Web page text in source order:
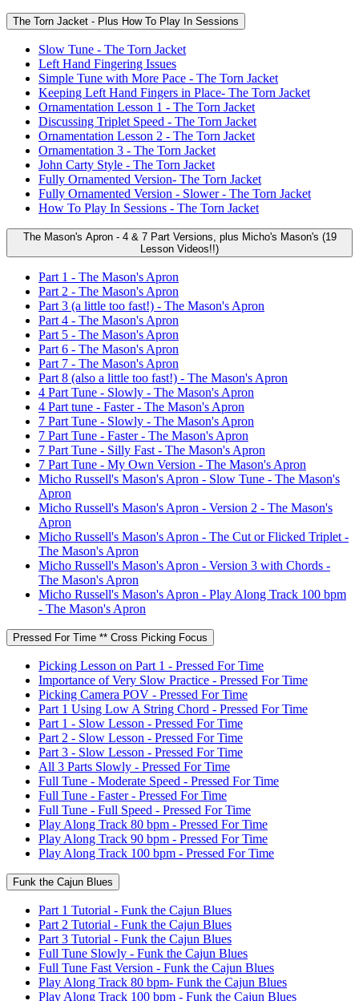
The Torn Jacket - Plus How To Play In Sessions
Slow Tune - The Torn Jacket
Left Hand Fingering Issues
Simple Tune with More Pace - The Torn Jacket
Keeping Left Hand Fingers in Place- The Torn Jacket
Ornamentation Lesson 1 - The Torn Jacket
Discussing Triplet Speed - The Torn Jacket
Ornamentation Lesson 2 - The Torn Jacket
Ornamentation 3 - The Torn Jacket
John Carty Style - The Torn Jacket
Fully Ornamented Version- The Torn Jacket
Fully Ornamented Version - Slower - The Torn Jacket
How To Play In Sessions - The Torn Jacket
The Mason's Apron - 4 & 7 Part Versions, plus Micho's Mason's (19
Lesson Videos!!)
Part 1 - The Mason's Apron
Part 2 - The Mason's Apron
Part 3 (a little too fast!) - The Mason's Apron
Part 4 - The Mason's Apron
Part 5 - The Mason's Apron
Part 6 - The Mason's Apron
Part 7 - The Mason's Apron
Part 8 (also a little too fast!) - The Mason's Apron
4 Part Tune - Slowly - The Mason's Apron
4 Part tune - Faster - The Mason's Apron
7 Part Tune - Slowly - The Mason's Apron
7 Part Tune - Faster - The Mason's Apron
7 Part Tune - Silly Fast - The Mason's Apron
7 Part Tune - My Own Version - The Mason's Apron
Micho Russell's Mason's Apron - Slow Tune - The Mason's
Apron
Micho Russell's Mason's Apron - Version 2 - The Mason's
Apron
Micho Russell's Mason's Apron - The Cut or Flicked Triplet -
The Mason's Apron
Micho Russell's Mason's Apron - Version 3 with Chords -
The Mason's Apron
Micho Russell's Mason's Apron - Play Along Track 100 bpm
- The Mason's Apron
Pressed For Time ** Cross Picking Focus
Picking Lesson on Part 1 - Pressed For Time
Importance of Very Slow Practice - Pressed For Time
Picking Camera POV - Pressed For Time
Part 1 Using Low A String Chord - Pressed For Time
Part 1 - Slow Lesson - Pressed For Time
Part 2 - Slow Lesson - Pressed For Time
Part 3 - Slow Lesson - Pressed For Time
All 3 Parts Slowly - Pressed For Time
Full Tune - Moderate Speed - Pressed For Time
Full Tune - Faster - Pressed For Time
Full Tune - Full Speed - Pressed For Time
Play Along Track 80 bpm - Pressed For Time
Play Along Track 90 bpm - Pressed For Time
Play Along Track 100 bpm - Pressed For Time
Funk the Cajun Blues
Part 1 Tutorial - Funk the Cajun Blues
Part 2 Tutorial - Funk the Cajun Blues
Part 3 Tutorial - Funk the Cajun Blues
Full Tune Slowly - Funk the Cajun Blues
Full Tune Fast Version - Funk the Cajun Blues
Play Along Track 80 bpm- Funk the Cajun Blues
Play Along Track 100 bpm - Funk the Cajun Blues